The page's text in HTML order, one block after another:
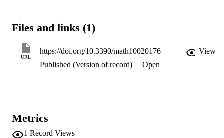
Files and links (1)
URL
https://doi.org/10.3390/math10020176
View
Published (Version of record)
Open
Metrics
1 Record Views